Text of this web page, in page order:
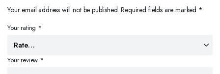
Your email address will not be published. Required fields are marked *
Your rating *
Your review *